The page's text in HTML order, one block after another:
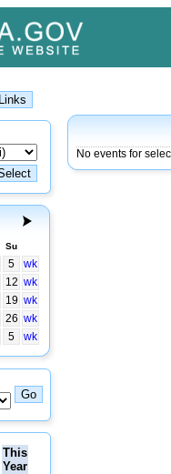
Su
5
wk
12 wk
19 wk
26 wk
5 wk
This
Year
No events for